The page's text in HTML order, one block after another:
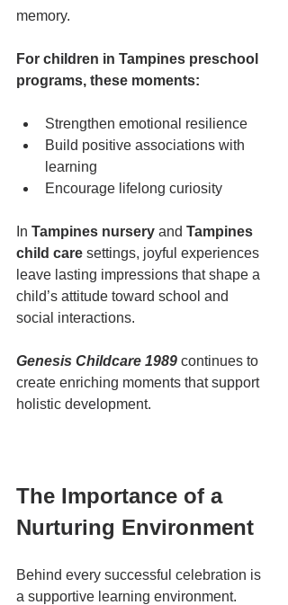
memory.
For children in Tampines preschool
programs, these moments:
Strengthen emotional resilience
Build positive associations with
learning
Encourage lifelong curiosity
In Tampines nursery and Tampines
child care settings, joyful experiences
leave lasting impressions that shape a
child’s attitude toward school and
social interactions.
Genesis Childcare 1989 continues to
create enriching moments that support
holistic development.
The Importance of a
Nurturing Environment
Behind every successful celebration is
a supportive learning environment.